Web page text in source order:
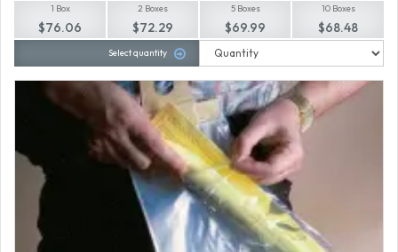
1 Box
$76.06
2 Boxes
$72.29
5 Boxes
$69.99
10 Boxes
$68.48
Select quantity